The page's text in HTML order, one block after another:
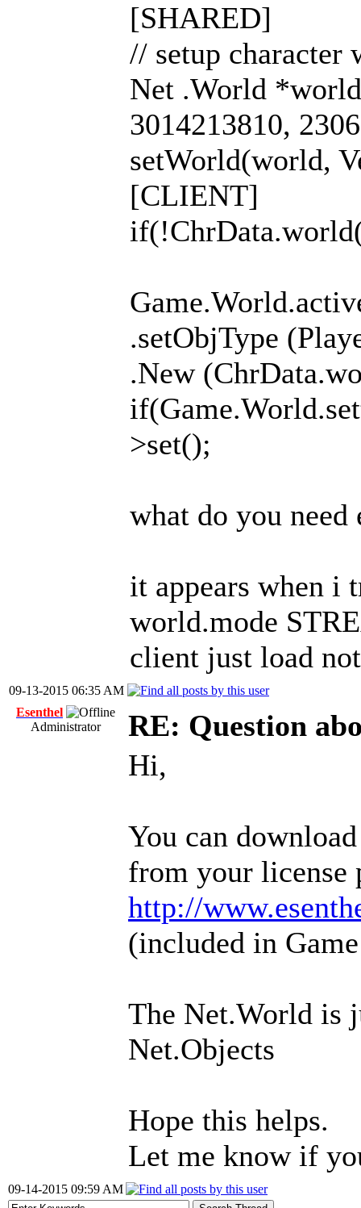
[SHARED]
// setup character
Net .World
3014213810,
setWorld(world,
[CLIENT]
.setObjType
.New
>set();
what do you
it appears when i
world.mode
client just load
09-13-2015 06:35 AM
Esenthel
Administrator
RE: Question
Hi,
You can
from your license
http://
(included in
The Net.World is
Net.Objects
Hope this helps.
Let me know if
09-14-2015 09:59 AM